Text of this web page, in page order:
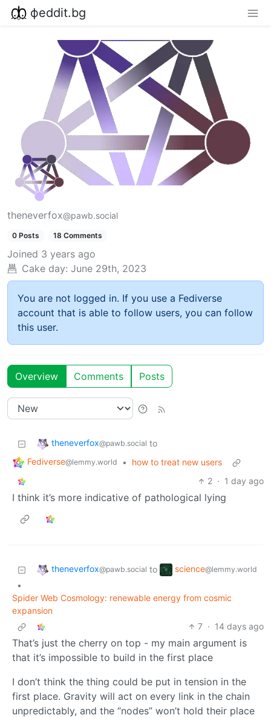
фeddit.bg
theneverfox@pawb.social
0 Posts 18 Comments
Joined 3 years ago
Cake day: June 29th, 2023
You are not logged in. If you use a Fediverse
account that is able to follow users, you can follow
this user.
Overview Comments Posts
theneverfox@pawb.social to
Fediverse@lemmy.world •
how to treat new users
2 · 1 day ago
I think it’s more indicative of pathological lying
theneverfox@pawb.social to science@lemmy.world
•
Spider Web Cosmology: renewable energy from cosmic
expansion
7 · 14 days ago
That’s just the cherry on top - my main argument is
that it’s impossible to build in the first place
I don’t think the thing could be put in tension in the
first place. Gravity will act on every link in the chain
unpredictably, and the “nodes” won’t hold their place